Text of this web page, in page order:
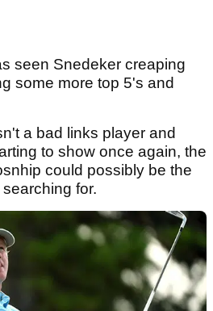
seen Snedeker creaping
some more top 5's and
a bad links player and
to show once again, the
could possibly be the
for.